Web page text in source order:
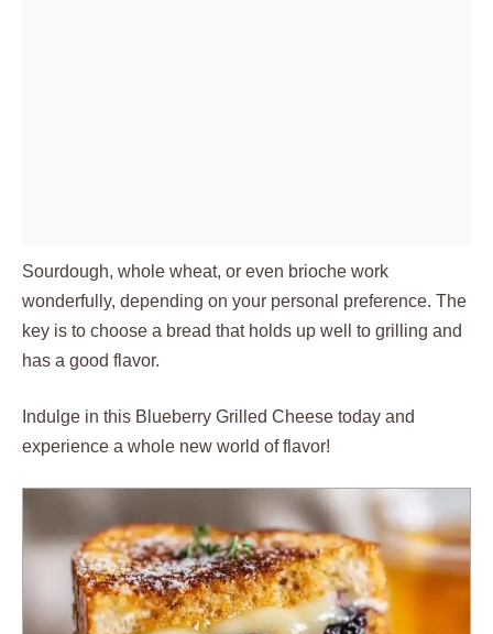
Sourdough, whole wheat, or even brioche work
wonderfully, depending on your personal preference. The
key is to choose a bread that holds up well to grilling and
has a good flavor.
Indulge in this Blueberry Grilled Cheese today and
experience a whole new world of flavor!